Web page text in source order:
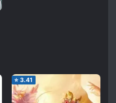
⭐ 3.41